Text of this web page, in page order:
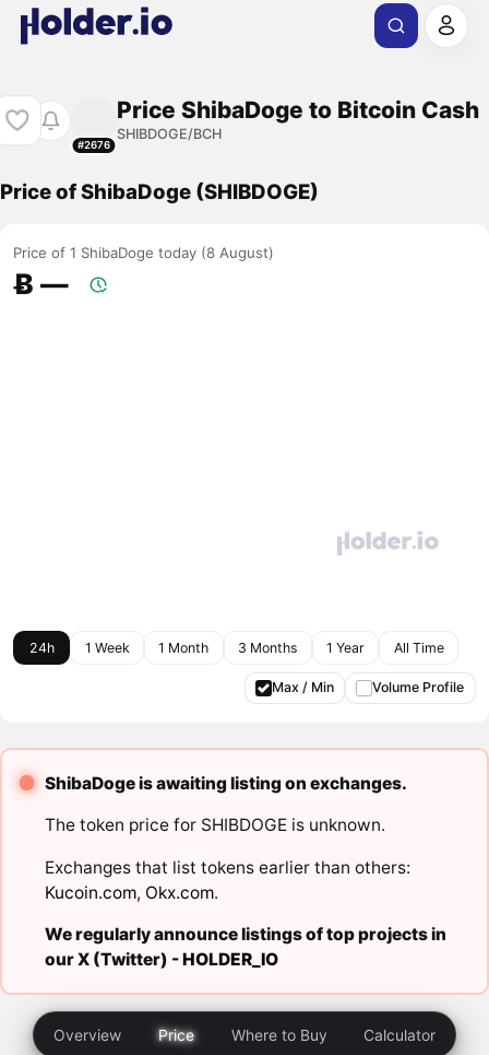
#2676
Price ShibaDoge to Bitcoin Cash
SHIBDOGE/BCH
Price of ShibaDoge (SHIBDOGE)
Price of 1 ShibaDoge today (8 August)
Ƀ ―
24h 1 Week 1 Month 3 Months 1 Year All Time
Max / Min Volume Profile
ShibaDoge is awaiting listing on exchanges.
The token price for SHIBDOGE is unknown.
Exchanges that list tokens earlier than others:
Kucoin.com, Okx.com.
We regularly announce listings of top projects in
our X (Twitter) -HOLDER_IO
Overview Price Where to Buy Calculator